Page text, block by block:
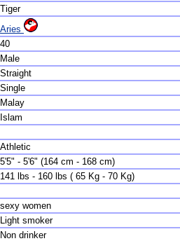
Tiger
Aries
40
Male
Straight
Single
Malay
Islam
Athletic
5'5" - 5'6" (164 cm - 168 cm)
141 lbs - 160 lbs ( 65 Kg - 70 Kg)
sexy women
Light smoker
Non drinker